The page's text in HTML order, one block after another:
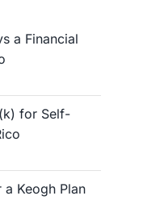
a Financial
for Self-
Keogh Plan